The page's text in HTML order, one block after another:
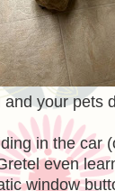
and your pets
in the car
even
window